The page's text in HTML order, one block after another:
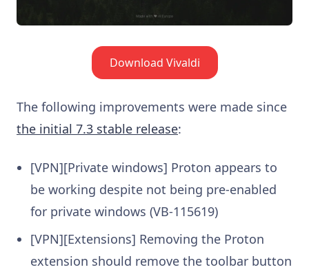
Download Vivaldi
The following improvements were made since
the initial 7.3 stable release:
[VPN][Private windows] Proton appears to
be working despite not being pre-enabled
for private windows (VB-115619)
[VPN][Extensions] Removing the Proton
extension should remove the toolbar button